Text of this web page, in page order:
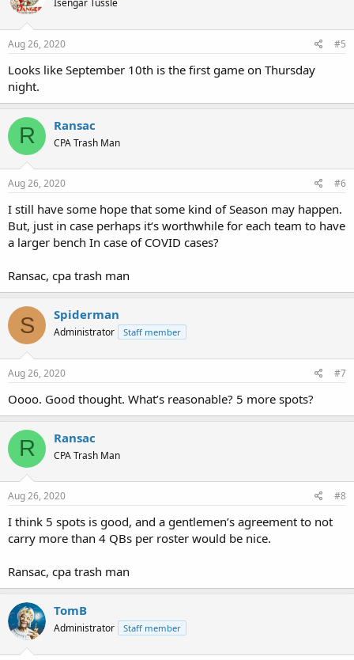
Isengar Tussle
Aug 26, 2020 #5
Looks like September 10th is the first game on Thursday
night.
R Ransac
CPA Trash Man
Aug 26, 2020 #6
I still have some hope that some kind of Season may happen.
But, just in case perhaps it‘s worthwhile for each team to have
a larger bench In case of COVID cases?
Ransac, cpa trash man
S Spiderman
Administrator Staff member
Aug 26, 2020 #7
Oooo. Good thought. What’s reasonable? 5 more spots?
R Ransac
CPA Trash Man
Aug 26, 2020 #8
I think 5 spots is good, and a gentlemen’s agreement to not
carry more than 4 QBs per roster would be nice.
Ransac, cpa trash man
TomB
Administrator Staff member